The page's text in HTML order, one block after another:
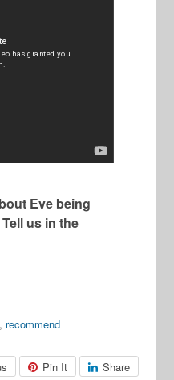
Eve being
us in the
, recommend
Pin It Share